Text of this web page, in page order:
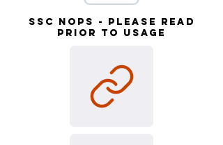
SSC NOPs - please read
prior to usage